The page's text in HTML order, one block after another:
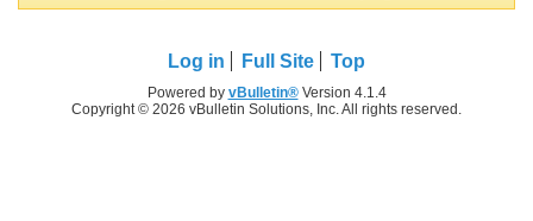
Log in Full Site Top
Powered by vBulletin®Version 4.1.4
Copyright © 2026 vBulletin Solutions, Inc. All rights reserved.